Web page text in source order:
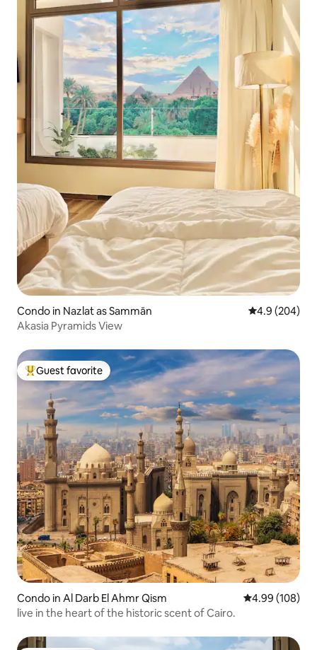
Condo in Nazlat as Sammān 4.9 out of 5
4.9 (204)
Akasia Pyramids View
Top guest favorite
Guest favorite
Condo in Al Darb El Ahmr Qism 4.99 out of 5
4.99 (108)
live in the heart of the historic scent of Cairo.